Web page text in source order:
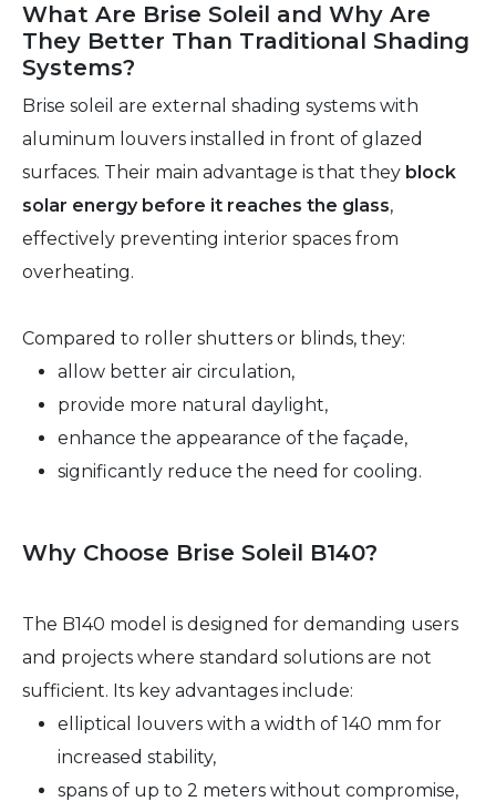
What Are Brise Soleil and Why Are
They Better Than Traditional Shading
Systems?
Brise soleil are external shading systems with
aluminum louvers installed in front of glazed
surfaces. Their main advantage is that they block
solar energy before it reaches the glass,
effectively preventing interior spaces from
overheating.
Compared to roller shutters or blinds, they:
allow better air circulation,
provide more natural daylight,
enhance the appearance of the façade,
significantly reduce the need for cooling.
Why Choose Brise Soleil B140?
The B140 model is designed for demanding users
and projects where standard solutions are not
sufficient. Its key advantages include:
elliptical louvers with a width of 140 mm for
increased stability,
spans of up to 2 meters without compromise,